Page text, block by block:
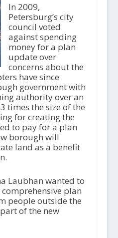
In 2009,
Petersburg’s city
council voted
against spending
money for a plan
update over
concerns about the
have since
government with
authority over an
times the size of the
for creating the
to pay for a plan
borough will
land as a benefit
Laubhan wanted to
plan
people outside the
of the new